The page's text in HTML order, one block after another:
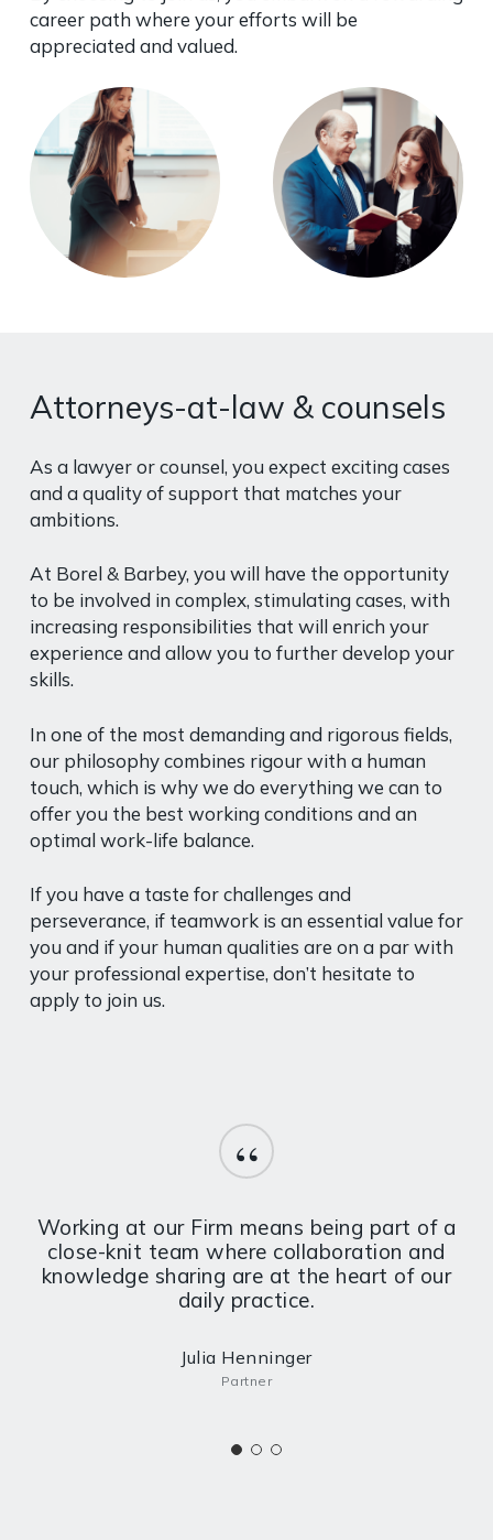
career path where your efforts will be
appreciated and valued.
Attorneys-at-law & counsels
As a lawyer or counsel, you expect exciting cases
and a quality of support that matches your
ambitions.
At Borel & Barbey, you will have the opportunity
to be involved in complex, stimulating cases, with
increasing responsibilities that will enrich your
experience and allow you to further develop your
skills.
In one of the most demanding and rigorous fields,
our philosophy combines rigour with a human
touch, which is why we do everything we can to
offer you the best working conditions and an
optimal work-life balance.
If you have a taste for challenges and
perseverance, if teamwork is an essential value for
you and if your human qualities are on a par with
your professional expertise, don’t hesitate to
apply to join us.
“
Working at our Firm means being part of a
close-knit team where collaboration and
knowledge sharing are at the heart of our
daily practice.
Julia Henninger
Partner